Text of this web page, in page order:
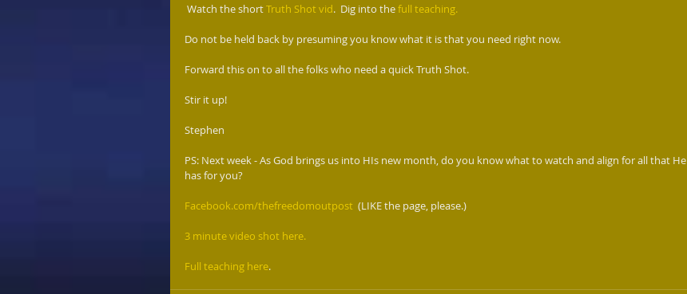
Watch the short Truth Shot vid.  Dig into the full teaching.
Do not be held back by presuming you know what it is that you need right now.
Forward this on to all the folks who need a quick Truth Shot.
Stir it up!
Stephen
PS: Next week - As God brings us into HIs new month, do you know what to watch and align for all that He
has for you?
Facebook.com/thefreedomoutpost
  (LIKE the page, please.)
3 minute video shot here.
Full teaching here.